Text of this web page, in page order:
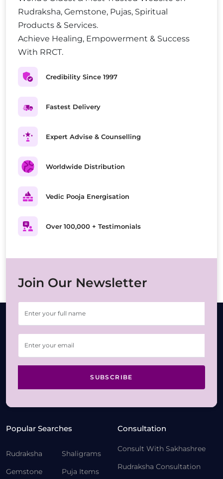
Rudraksha, Gemstone, Pujas, Spiritual
Products & Services.
Achieve Healing, Empowerment & Success
With RRCT.
Credibility Since 1997
Fastest Delivery
Expert Advise & Counselling
Worldwide Distribution
Vedic Pooja Energisation
Over 100,000 + Testimonials
Join Our Newsletter
SUBSCRIBE
Popular Searches
Rudraksha
Gemstone
Shaligrams
Puja Items
Consultation
Consult With Sakhashree
Rudraksha Consultation